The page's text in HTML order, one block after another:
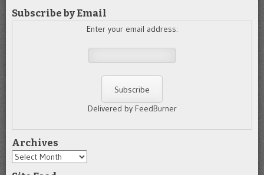
Subscribe by Email
Enter your email address:
Delivered by FeedBurner
Archives
Archives